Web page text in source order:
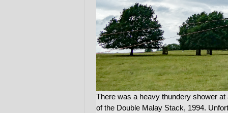
There was a heavy thundery shower
of the Double Malay Stack, 1994.